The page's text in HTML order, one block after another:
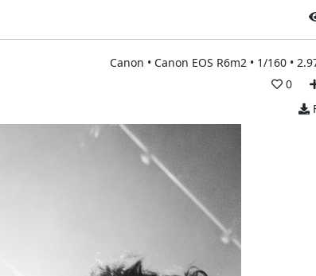
Canon • Canon EOS R6m2 • 1/160 •
0